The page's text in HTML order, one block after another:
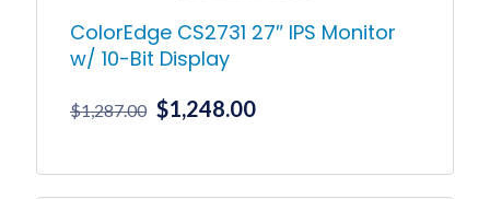
ColorEdge CS2731 27″ IPS Monitor
w/ 10-Bit Display
$1,287.00 Original
$1,287.00.
$1,248.00Current
$1,248.00.